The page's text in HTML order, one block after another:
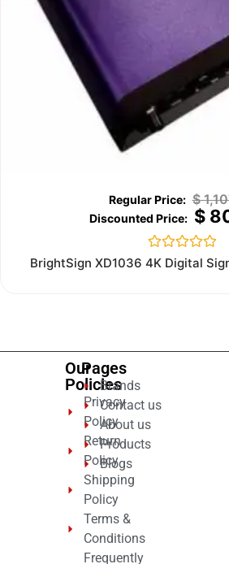
$
$
Rated
0
BrightSign XD1036 4K Digital
Our
Policies
Privacy
Policy
Return
Policy
Shipping
Policy
Terms &
Conditions
Frequently
Pages
Brands
Contact us
About us
Products
Blogs